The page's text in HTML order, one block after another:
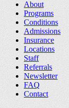
About
Programs
Conditions
Admissions
Insurance
Locations
Staff
Referrals
Newsletter
FAQ
Contact